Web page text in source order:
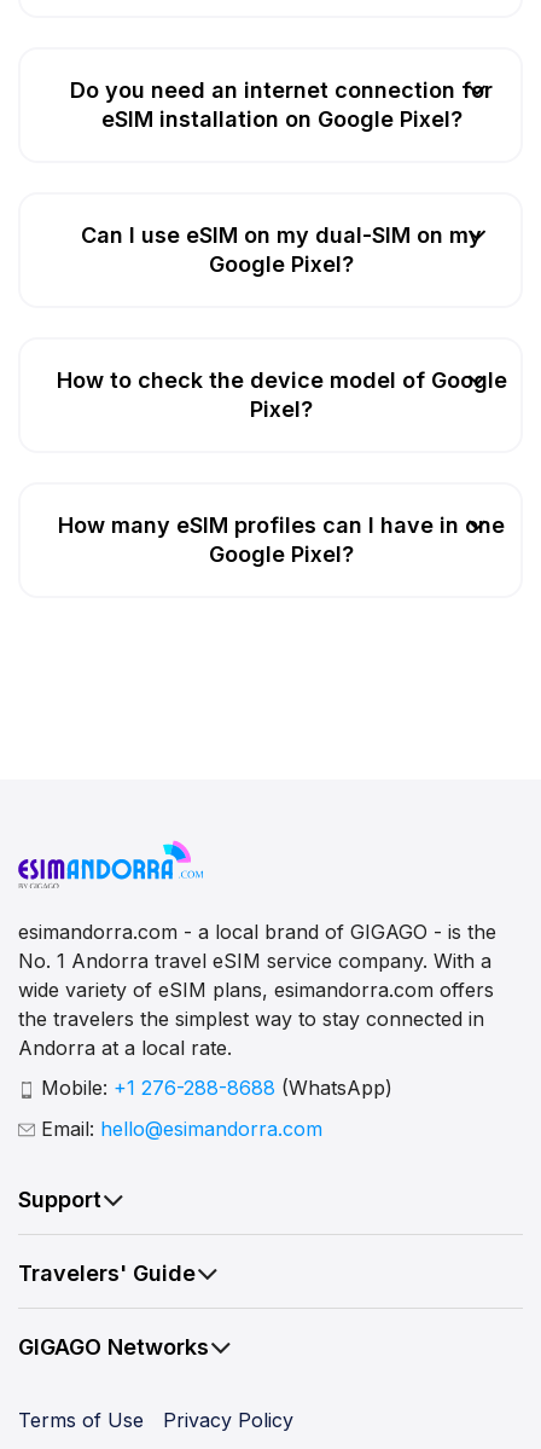
Do you need an internet connection for
eSIM installation on Google Pixel?
Can I use eSIM on my dual-SIM on my
Google Pixel?
How to check the device model of Google
Pixel?
How many eSIM profiles can I have in one
Google Pixel?
esimandorra.com - a local brand of GIGAGO - is the
No. 1 Andorra travel eSIM service company. With a
wide variety of eSIM plans, esimandorra.com offers
the travelers the simplest way to stay connected in
Andorra at a local rate.
Mobile: +1 276-288-8688 (WhatsApp)
Email: hello@esimandorra.com
Support
Travelers' Guide
GIGAGO Networks
Terms of Use Privacy Policy